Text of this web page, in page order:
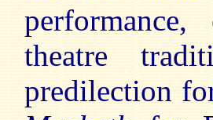
theatre
predilection